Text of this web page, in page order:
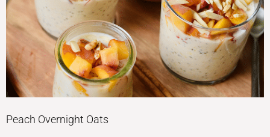
Peach Overnight Oats